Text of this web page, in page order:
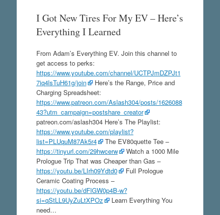
I Got New Tires For My EV – Here’s
Everything I Learned
From Adam’s Everything EV. Join this channel to
get access to perks:
https://www.youtube.com/channel/UCTPJmDZPJt1
7iq4lsTuH61g/join
Here’s the Range, Price and
Charging Spreadsheet:
https://www.patreon.com/Aslash304/posts/1626088
43?utm_campaign=postshare_creator
patreon.com/aslash304 Here’s The Playlist:
https://www.youtube.com/playlist?
list=PLUquM87Ak5r4
The EV80quette Tee –
https://tinyurl.com/29hwcerw
Watch a 1000 Mile
Prologue Trip That was Cheaper than Gas –
https://youtu.be/LIrh09Ydtd0
Full Prologue
Ceramic Coating Process –
https://youtu.be/dFlGW0p4B-w?
si=qStLL9UyZuLtXPOz
Learn Everything You
need…